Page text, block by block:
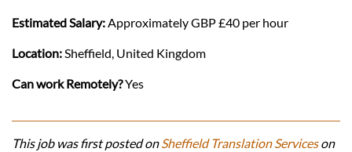
Estimated Salary: Approximately GBP £40 per hour
Location: Sheffield, United Kingdom
Can work Remotely?Yes
This job was first posted onSheffield Translation Serviceson